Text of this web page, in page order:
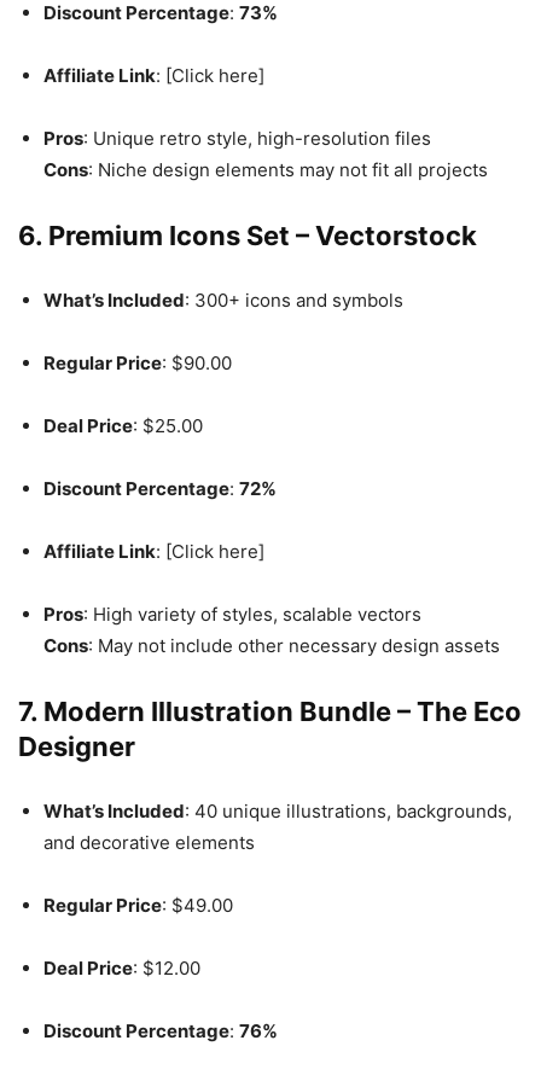
Discount Percentage: 73%
Affiliate Link: [Click here]
Pros: Unique retro style, high-resolution files
Cons: Niche design elements may not fit all projects
6. Premium Icons Set – Vectorstock
What’s Included: 300+ icons and symbols
Regular Price: $90.00
Deal Price: $25.00
Discount Percentage: 72%
Affiliate Link: [Click here]
Pros: High variety of styles, scalable vectors
Cons: May not include other necessary design assets
7. Modern Illustration Bundle – The Eco
Designer
What’s Included: 40 unique illustrations, backgrounds,
and decorative elements
Regular Price: $49.00
Deal Price: $12.00
Discount Percentage: 76%